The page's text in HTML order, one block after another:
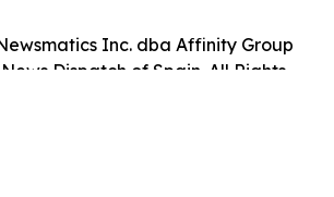
Inc. dba Affinity Group
Dispatch of Spain. All Rights